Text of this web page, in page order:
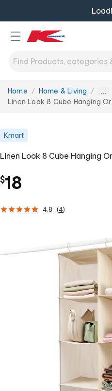
You
are
Home Home & Living ...
Linen Look 8 Cube Hanging
Kmart
Linen Look 8 Cube Hanging
$18
4.8 (4)